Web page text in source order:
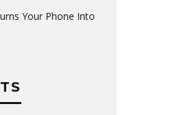
Your Phone Into